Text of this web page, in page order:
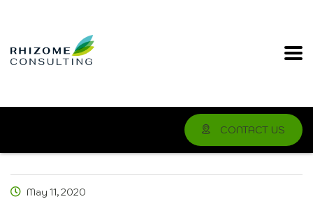
CONTACT US
May 11, 2020